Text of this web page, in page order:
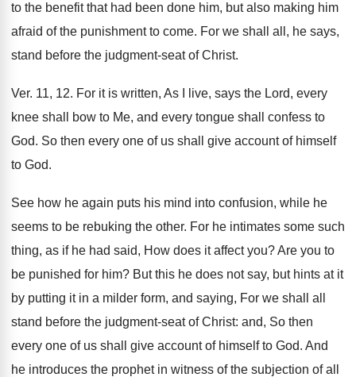
to the benefit that had been done him, but also making him
afraid of the punishment to come. For we shall all, he says,
stand before the judgment-seat of Christ.
Ver. 11, 12. For it is written, As I live, says the Lord, every
knee shall bow to Me, and every tongue shall confess to
God. So then every one of us shall give account of himself
to God.
See how he again puts his mind into confusion, while he
seems to be rebuking the other. For he intimates some such
thing, as if he had said, How does it affect you? Are you to
be punished for him? But this he does not say, but hints at it
by putting it in a milder form, and saying, For we shall all
stand before the judgment-seat of Christ: and, So then
every one of us shall give account of himself to God. And
he introduces the prophet in witness of the subjection of all